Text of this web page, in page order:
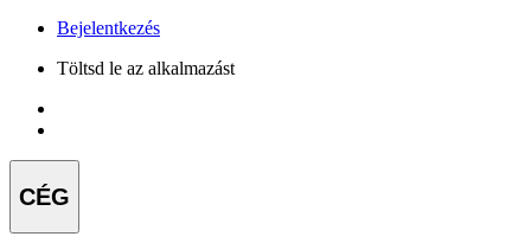
Bejelentkezés
Töltsd le az alkalmazást
CÉG